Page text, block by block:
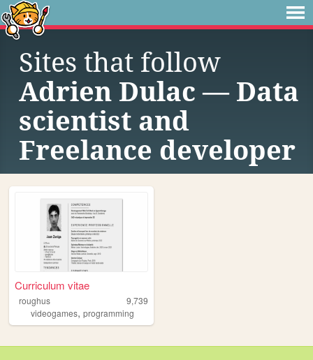
Sites that follow
Adrien Dulac — Data
scientist and
Freelance developer
Curriculum vitae
roughus
9,739
videogames, programming